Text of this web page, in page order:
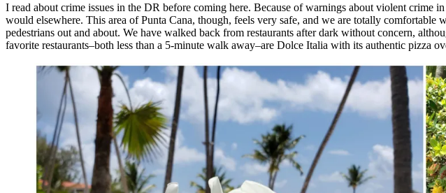
I read about crime issues in the DR before coming here. Because of warnings about violent
would elsewhere. This area of Punta Cana, though, feels very safe, and we are totally
pedestrians out and about. We have walked back from restaurants after dark without concern,
favorite restaurants–both less than a 5-minute walk away–are Dolce Italia with its authentic pizza